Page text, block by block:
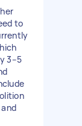
to
3–5